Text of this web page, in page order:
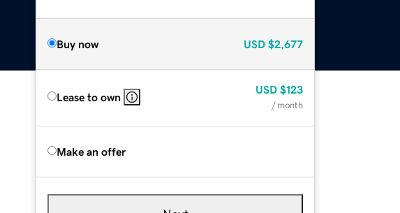
Buy now USD $2,677
Lease to own
USD $123
/ month
Make an offer